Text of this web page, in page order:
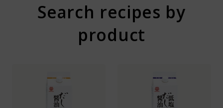
Search recipes by
product